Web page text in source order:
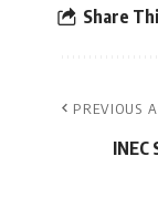
Share
PREVIOUS